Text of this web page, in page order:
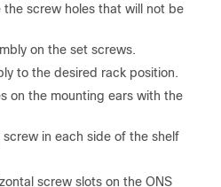
the screw holes that will not be
on the set screws.
to the desired rack position.
on the mounting ears with the
screw in each side of the shelf
screw slots on the ONS